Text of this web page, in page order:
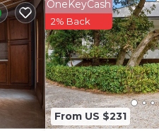
1
From US $231
OneKeyCash
2% Back